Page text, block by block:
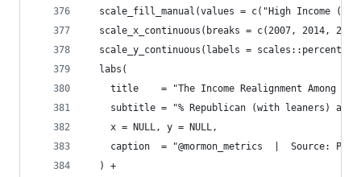
scale_fill_manual(values = c("High Income
scale_x_continuous(breaks = c(2007, 2014,
scale_y_continuous(labels =
  labs(
title    = "The Income Realignment Among
subtitle = "% Republican (with leaners)
    x = NULL, y = NULL,
caption  = "@mormon_metrics  |  Source: Pew
  ) +